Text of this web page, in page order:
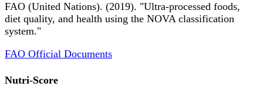
FAO (United Nations). (2019). "Ultra-processed foods,
diet quality, and health using the NOVA classification
system."
FAO Official Documents
Nutri-Score